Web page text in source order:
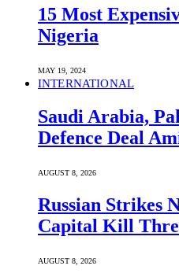
15 Most
Nigeria
MAY 19, 2024
INTERNATIONAL
Saudi ⁠Arabia,
Defence Deal
AUGUST 8, 2026
Russian Strikes
Capital Kill
AUGUST 8, 2026